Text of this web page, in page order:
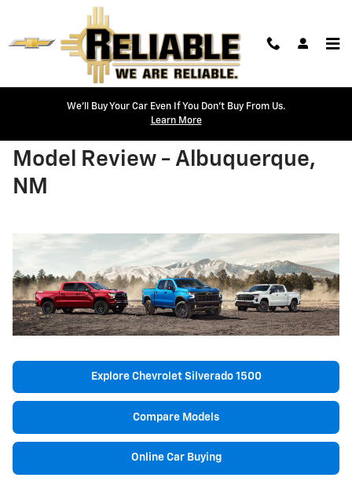
Skip to main content
We'll Buy Your Car Even If You Don't Buy From Us.
Learn More
2026 Chevrolet Silverado 1500
Model Review - Albuquerque,
NM
Explore Chevrolet Silverado 1500
Compare Models
Online Car Buying